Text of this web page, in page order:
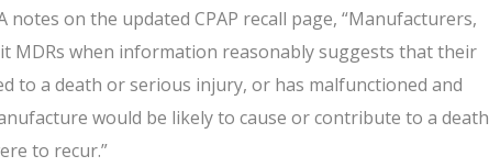
notes on the updated CPAP recall page, “Manufacturers,
MDRs when information reasonably suggests that their
to a death or serious injury, or has malfunctioned and
would be likely to cause or contribute to a death
to recur.”